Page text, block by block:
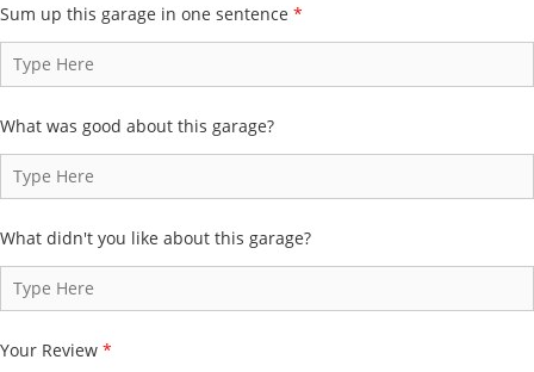
Sum up this garage in one sentence *
What was good about this garage?
What didn't you like about this garage?
Your Review *